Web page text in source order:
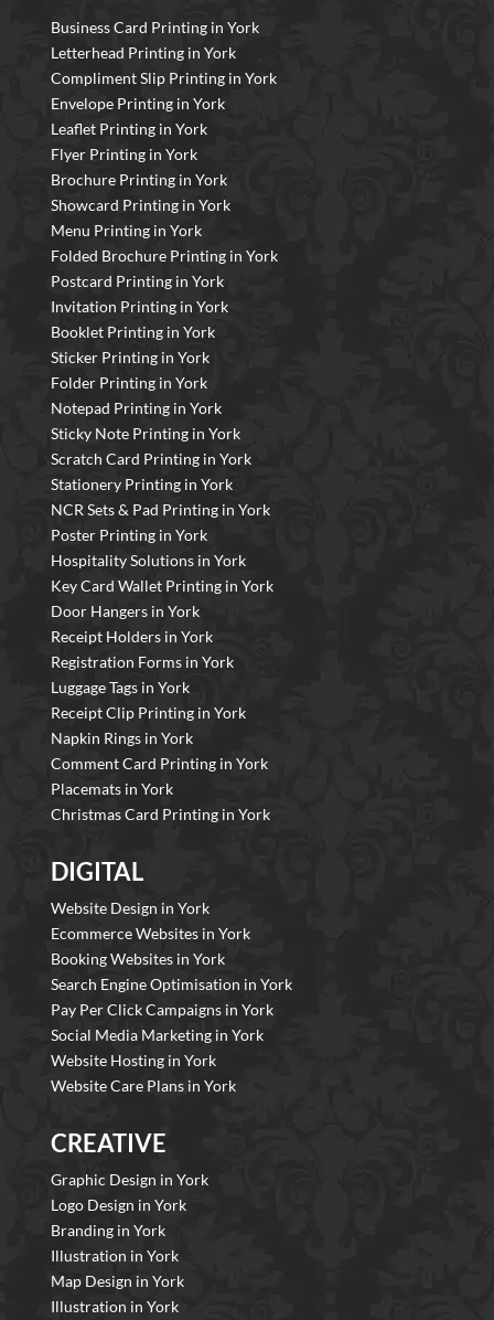
Business Card Printing in York
Letterhead Printing in York
Compliment Slip Printing in York
Envelope Printing in York
Leaflet Printing in York
Flyer Printing in York
Brochure Printing in York
Showcard Printing in York
Menu Printing in York
Folded Brochure Printing in York
Postcard Printing in York
Invitation Printing in York
Booklet Printing in York
Sticker Printing in York
Folder Printing in York
Notepad Printing in York
Sticky Note Printing in York
Scratch Card Printing in York
Stationery Printing in York
NCR Sets & Pad Printing in York
Poster Printing in York
Hospitality Solutions in York
Key Card Wallet Printing in York
Door Hangers in York
Receipt Holders in York
Registration Forms in York
Luggage Tags in York
Receipt Clip Printing in York
Napkin Rings in York
Comment Card Printing in York
Placemats in York
Christmas Card Printing in York
DIGITAL
Website Design in York
Ecommerce Websites in York
Booking Websites in York
Search Engine Optimisation in York
Pay Per Click Campaigns in York
Social Media Marketing in York
Website Hosting in York
Website Care Plans in York
CREATIVE
Graphic Design in York
Logo Design in York
Branding in York
Illustration in York
Map Design in York
Illustration in York